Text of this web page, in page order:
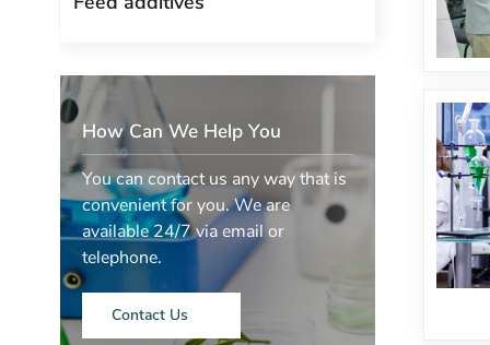
How Can We Help You
You can contact us any way that is
convenient for you. We are
available 24/7 via email or
telephone.
Contact Us